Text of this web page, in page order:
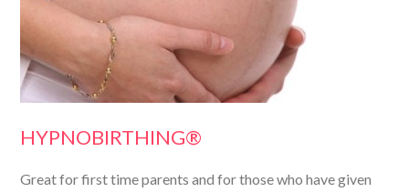
HYPNOBIRTHING®
Great for first time parents and for those who have given